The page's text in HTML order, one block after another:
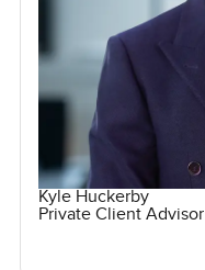
Kyle Huckerby
Private Client Advisor